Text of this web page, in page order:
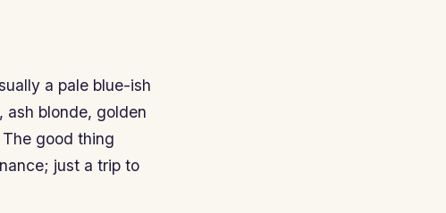
a pale blue-ish
ash blonde, golden
good thing
just a trip to